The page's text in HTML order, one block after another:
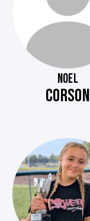
NOEL
CORSON